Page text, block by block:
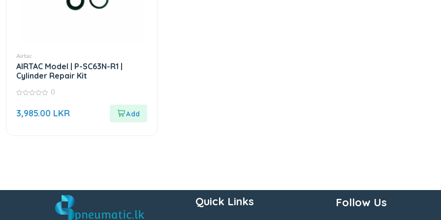
Airtac
AIRTAC Model | P-SC63N-R1 |
Cylinder Repair Kit
of
0
3,985.00 LKR
Quick Links Follow Us